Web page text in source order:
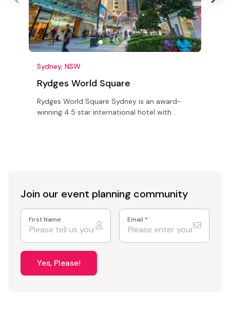
Sydney, NSW
Rydges World Square
Rydges World Square Sydney is an award-
winning 4.5 star international hotel with
Join our event planning community
First Name Email *
Yes, Please!